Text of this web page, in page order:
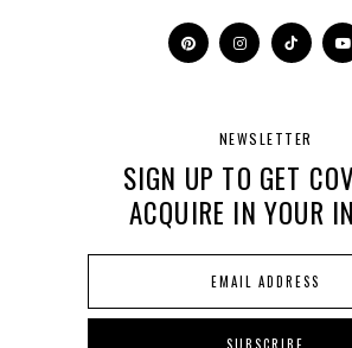
NEWSLETTER
SIGN UP TO GET
ACQUIRE IN YOUR